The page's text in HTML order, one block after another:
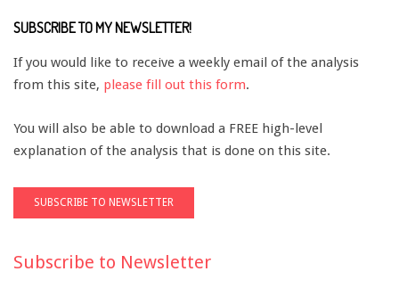
SUBSCRIBE TO MY NEWSLETTER!
If you would like to receive a weekly email of the analysis
from this site, please fill out this form.
You will also be able to download a FREE high-level
explanation of the analysis that is done on this site.
Subscribe to Newsletter